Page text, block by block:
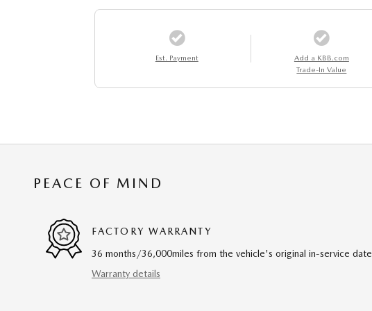
Est. Payment
Add a KBB.com
Trade-In Value
PEACE OF MIND
FACTORY WARRANTY
36 months/36,000miles from the vehicle's original in-service date
Warranty details